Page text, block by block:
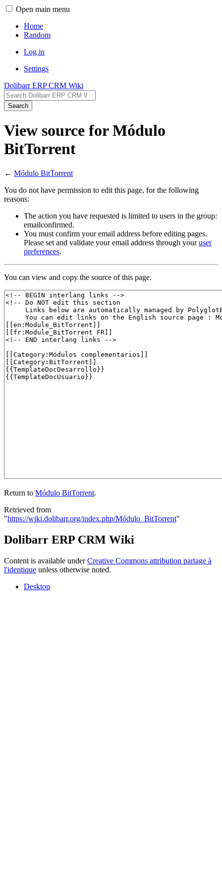
Open main menu
Home
Random
Log in
Settings
Dolibarr ERP CRM Wiki
Search
View source for Módulo
BitTorrent
← Módulo BitTorrent
You do not have permission to edit this page, for the following
reasons:
The action you have requested is limited to users in the group:
emailconfirmed.
You must confirm your email address before editing pages.
Please set and validate your email address through youruser
preferences.
You can view and copy the source of this page.
Return to Módulo BitTorrent.
Retrieved from
"https://wiki.dolibarr.org/index.php/Módulo_BitTorrent"
Dolibarr ERP CRM Wiki
Content is available underCreative Commons attribution partage à
l'identique unless otherwise noted.
Desktop